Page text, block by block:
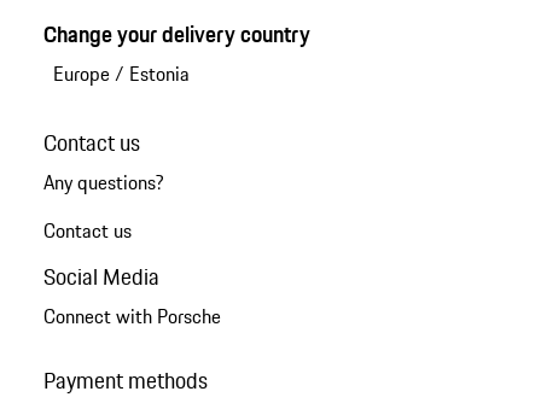
Change your delivery country
Europe/ Estonia
Contact us
Any questions?
Contact us
Social Media
Connect with Porsche
Payment methods